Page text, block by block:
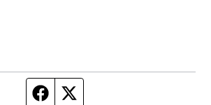
Facebook page